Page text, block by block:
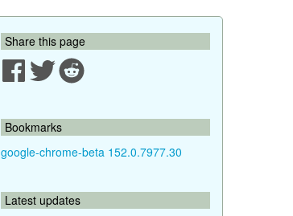
Share this page
Bookmarks
google-chrome-beta 152.0.7977.30
Latest updates